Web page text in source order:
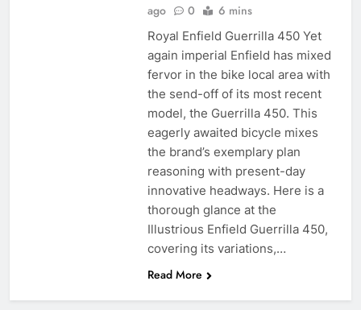
ago
0 6 mins
Royal Enfield Guerrilla 450 Yet
again imperial Enfield has mixed
fervor in the bike local area with
the send-off of its most recent
model, the Guerrilla 450. This
eagerly awaited bicycle mixes
the brand’s exemplary plan
reasoning with present-day
innovative headways. Here is a
thorough glance at the
Illustrious Enfield Guerrilla 450,
covering its variations,…
Read More